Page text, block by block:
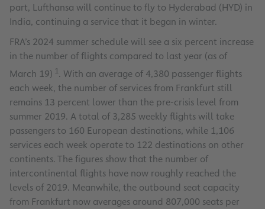
part, Lufthansa will continue to fly to Hyderabad (HYD) in
India, continuing a service that it began in winter.
FRA’s 2024 summer schedule will see a six percent increase
in the number of flights compared to last year (as of
March 19) 1. With an average of 4,380 passenger flights
each week, the number of services from Frankfurt still
remains 13 percent lower than the pre-crisis level from
summer 2019. A total of 3,285 weekly flights will take
passengers to 160 European destinations, while 1,106
services each week operate to 122 destinations on other
continents. The figures show that the number of
intercontinental flights have now roughly reached the
levels of 2019. Meanwhile, the outbound seat capacity
from Frankfurt now averages around 807,000 seats per